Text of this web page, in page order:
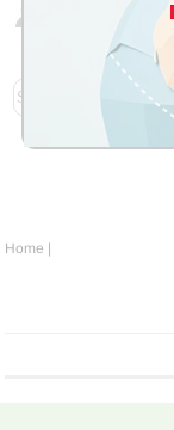
Sign Up for
Home |